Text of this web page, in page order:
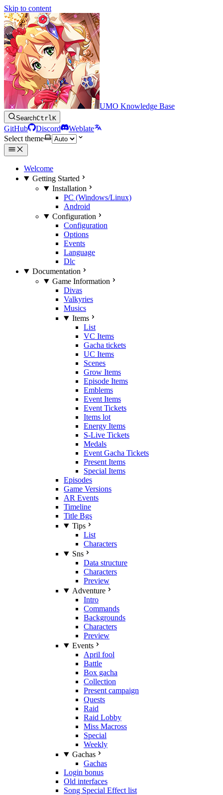
Skip to content
UMO Knowledge Base
SearchCtrlK
GitHub Discord
Weblate
Select theme
Welcome
Getting Started
Installation
PC (Windows/Linux)
Android
Configuration
Configuration
Options
Events
Language
Dlc
Documentation
Game Information
Divas
Valkyries
Musics
Items
List
VC Items
Gacha tickets
UC Items
Scenes
Grow Items
Episode Items
Emblems
Event Items
Event Tickets
Items lot
Energy Items
S-Live Tickets
Medals
Event Gacha Tickets
Present Items
Special Items
Episodes
Game Versions
AR Events
Timeline
Title Bgs
Tips
List
Characters
Sns
Data structure
Characters
Preview
Adventure
Intro
Commands
Backgrounds
Characters
Preview
Events
April fool
Battle
Box gacha
Collection
Present campaign
Quests
Raid
Raid Lobby
Miss Macross
Special
Weekly
Gachas
Gachas
Login bonus
Old interfaces
Song Special Effect list